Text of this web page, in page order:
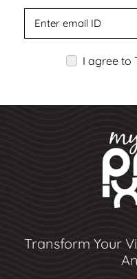
I agree to
Transform Your